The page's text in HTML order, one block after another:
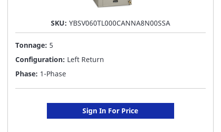
SKU: YBSV060TL000CANNA8N00SSA
Tonnage: 5
Configuration: Left Return
Phase: 1-Phase
Sign In For Price